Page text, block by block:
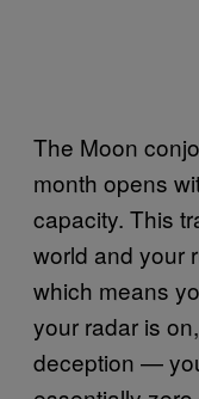
The Moon
month opens
capacity. This
world and your
which means
your radar is
deception —